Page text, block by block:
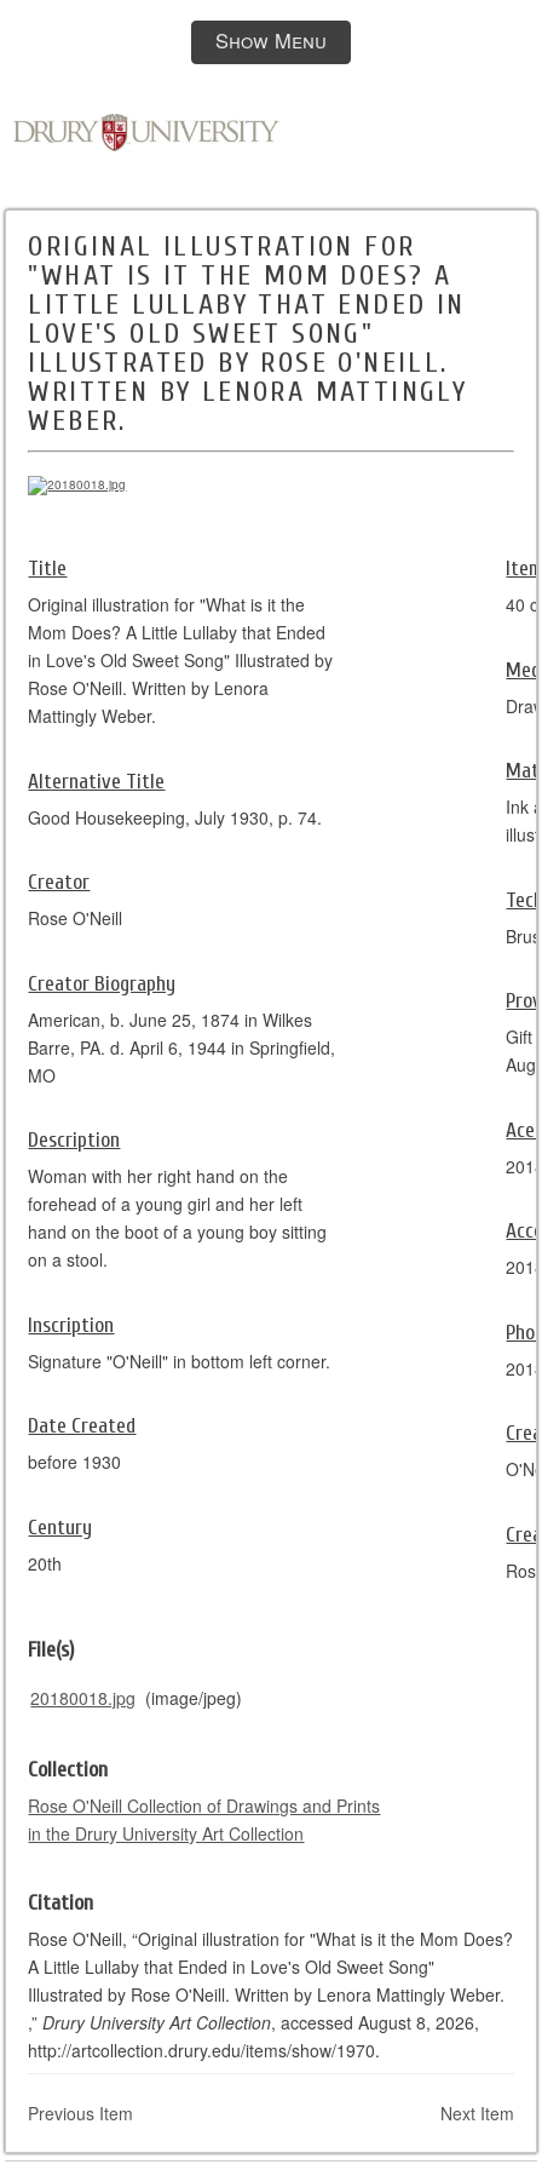
Show Menu
ORIGINAL ILLUSTRATION FOR
"WHAT IS IT THE MOM DOES? A
LITTLE LULLABY THAT ENDED IN
LOVE'S OLD SWEET SONG"
ILLUSTRATED BY ROSE O'NEILL.
WRITTEN BY LENORA MATTINGLY
WEBER.
Title
Original illustration for "What is it the
Mom Does? A Little Lullaby that Ended
in Love's Old Sweet Song" Illustrated by
Rose O'Neill. Written by Lenora
Mattingly Weber.
Alternative Title
Good Housekeeping, July 1930, p. 74.
Creator
Rose O'Neill
Creator Biography
American, b. June 25, 1874 in Wilkes
Barre, PA. d. April 6, 1944 in Springfield,
MO
Description
Woman with her right hand on the
forehead of a young girl and her left
hand on the boot of a young boy sitting
on a stool.
Inscription
Signature "O'Neill" in bottom left corner.
Date Created
before 1930
Century
20th
40
Ink
Gift
File(s)
20180018.jpg (image/jpeg)
Collection
Rose O'Neill Collection of Drawings and Prints
in the Drury University Art Collection
Citation
Rose O'Neill, “Original illustration for "What is it the Mom Does?
A Little Lullaby that Ended in Love's Old Sweet Song"
Illustrated by Rose O'Neill. Written by Lenora Mattingly Weber.
,”Drury University Art Collection, accessed August 8, 2026,
http://artcollection.drury.edu/items/show/1970.
Previous Item Next Item